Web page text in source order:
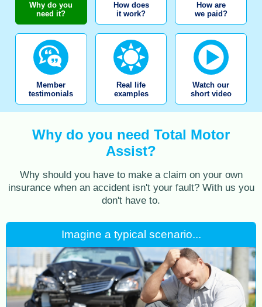
Why do you
need it?
How does
it work?
How are
we paid?
Member
testimonials
Real life
examples
Watch our
short video
Why do you need Total Motor
Assist?
Why should you have to make a claim on your own
insurance when an accident isn't your fault? With us you
don't have to.
Imagine a typical scenario...